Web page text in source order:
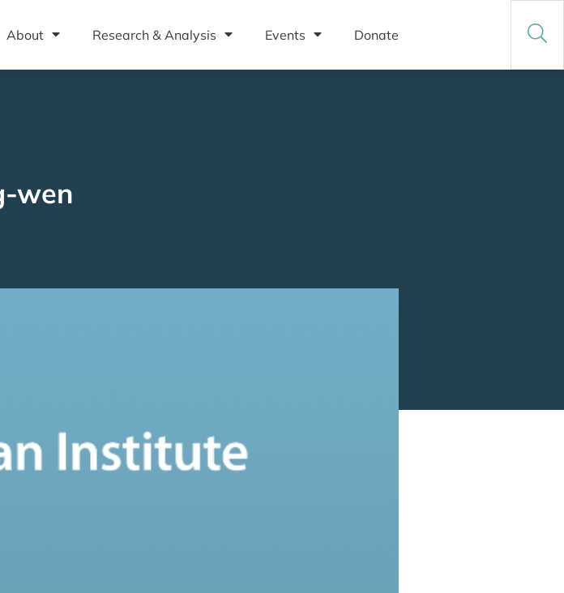
About Research & Analysis Events Donate
wen